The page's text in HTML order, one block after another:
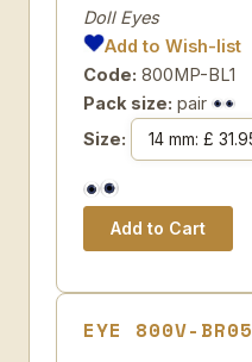
Doll Eyes
Add to Wish-list
Code: 800MP-BL1
Pack size: pair
Size:
EYE 800V-BR05